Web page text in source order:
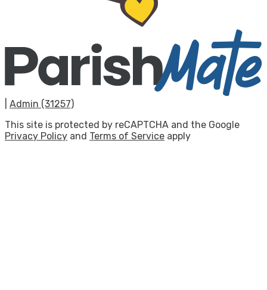
Admin (31257)
This site is protected by reCAPTCHA and the Google
Privacy Policy and Terms of Service apply